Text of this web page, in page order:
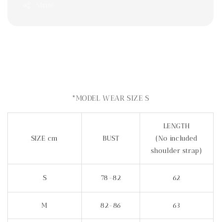
*MODEL WEAR SIZE S
SIZE cm BUST
LENGTH
(No included
shoulder strap)
S 78-82 62
M 82-86 63